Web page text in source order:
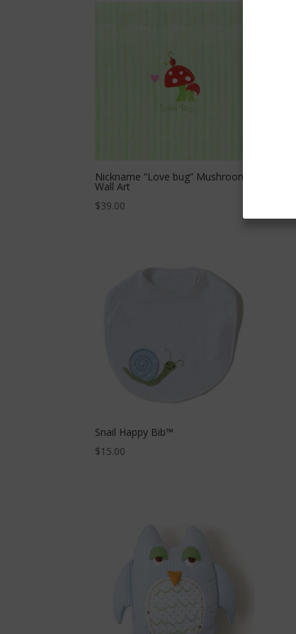
Nickname “Love bug” Mushroom
Wall Art
$39.00
Snail Happy Bib™
$15.00